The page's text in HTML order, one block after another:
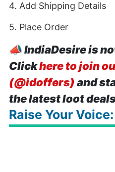
4. Add Shipping Details
5. Place Order
📣IndiaDesire is
Clickhere to join
(@idoffers) and
the latest loot
Raise Your Voice: